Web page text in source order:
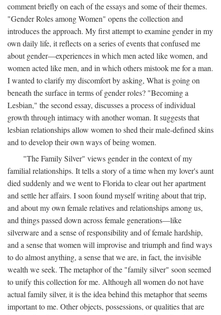
comment briefly on each of the essays and some of their themes.
"Gender Roles among Women" opens the collection and
introduces the approach. My first attempt to examine gender in my
own daily life, it reflects on a series of events that confused me
about gender—experiences in which men acted like women, and
women acted like men, and in which others mistook me for a man.
I wanted to clarify my discomfort by asking, What is going on
beneath the surface in terms of gender roles? "Becoming a
Lesbian," the second essay, discusses a process of individual
growth through intimacy with another woman. It suggests that
lesbian relationships allow women to shed their male-defined skins
and to develop their own ways of being women.
"The Family Silver" views gender in the context of my
familial relationships. It tells a story of a time when my lover's aunt
died suddenly and we went to Florida to clear out her apartment
and settle her affairs. I soon found myself writing about that trip,
and about my own female relatives and relationships among us,
and things passed down across female generations—like
silverware and a sense of responsibility and of female hardship,
and a sense that women will improvise and triumph and find ways
to do almost anything, a sense that we are, in fact, the invisible
wealth we seek. The metaphor of the "family silver" soon seemed
to unify this collection for me. Although all women do not have
actual family silver, it is the idea behind this metaphor that seems
important to me. Other objects, possessions, or qualities that are